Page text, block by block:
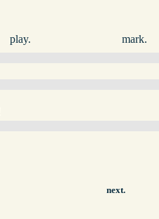
play. mark.
next.